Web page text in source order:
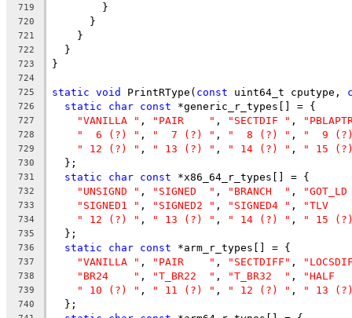
719
        }
720
      }
721
    }
722
  }
723 }
724
725
static void PrintRType( const uint64_t cputype,
726 static char const *generic_r_types[] = {
727 "VANILLA " , "PAIR    " , "SECTDIF " ,
728 "  6 (?) " , "  7 (?) " , "  8 (?) " , "  9
729 " 12 (?) " , " 13 (?) " , " 14 (?) " , " 15
730
  };
731 static char const *x86_64_r_types[] = {
732 "UNSIGND " , "SIGNED  " , "BRANCH  " ,
733 "SIGNED1 " , "SIGNED2 " , "SIGNED4 " , "TLV
734 " 12 (?) " , " 13 (?) " , " 14 (?) " , " 15
735
  };
736 static char const *arm_r_types[] = {
737 "VANILLA " , "PAIR    " , "SECTDIFF" ,
738 "BR24    " , "T_BR22  " , "T_BR32  " , "HALF
739 " 10 (?) " , " 11 (?) " , " 12 (?) " , " 13
740
  };